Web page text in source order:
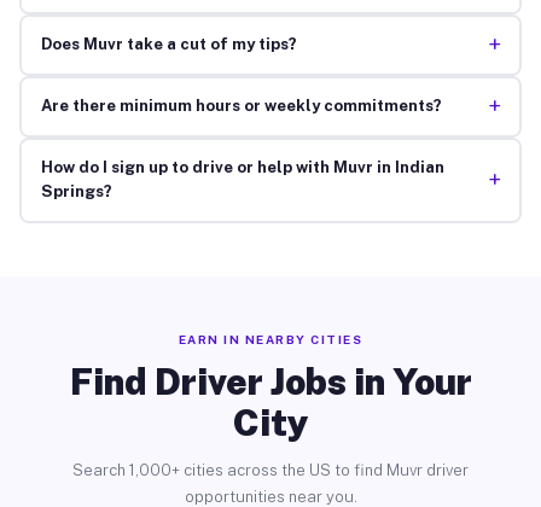
Does Muvr take a cut of my tips? +
Are there minimum hours or weekly commitments? +
How do I sign up to drive or help with Muvr in Indian
Springs?
+
EARN IN NEARBY CITIES
Find Driver Jobs in Your
City
Search 1,000+ cities across the US to find Muvr driver
opportunities near you.